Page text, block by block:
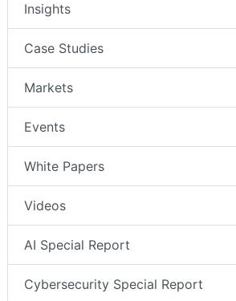
Insights
Case Studies
Markets
Events
White Papers
Videos
AI Special Report
Cybersecurity Special Report